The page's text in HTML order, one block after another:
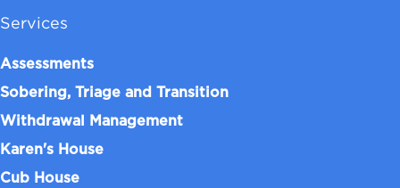
Services
Assessments
Sobering, Triage and Transition
Withdrawal Management
Karen's House
Cub House